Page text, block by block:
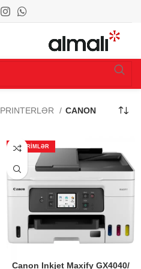
PRINTERLƏR CANON
ENDIRIMLƏR
Canon Inkjet Maxify GX4040/